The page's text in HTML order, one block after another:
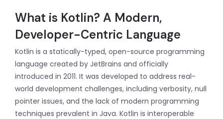
What is Kotlin? A Modern,
Developer-Centric Language
Kotlin is a statically-typed, open-source programming
language created by JetBrains and officially
introduced in 2011. It was developed to address real-
world development challenges, including verbosity, null
pointer issues, and the lack of modern programming
techniques prevalent in Java. Kotlin is interoperable